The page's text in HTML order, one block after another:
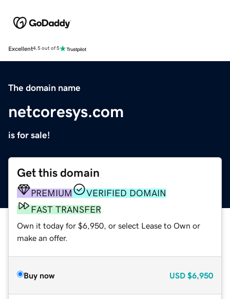
Excellent4.5 out of 5
The domain name
netcoresys.com
is for sale!
Get this domain
PREMIUM
VERIFIED DOMAIN
FAST TRANSFER
Own it today for $6,950, or select Lease to Own or
make an offer.
Buy now USD $6,950